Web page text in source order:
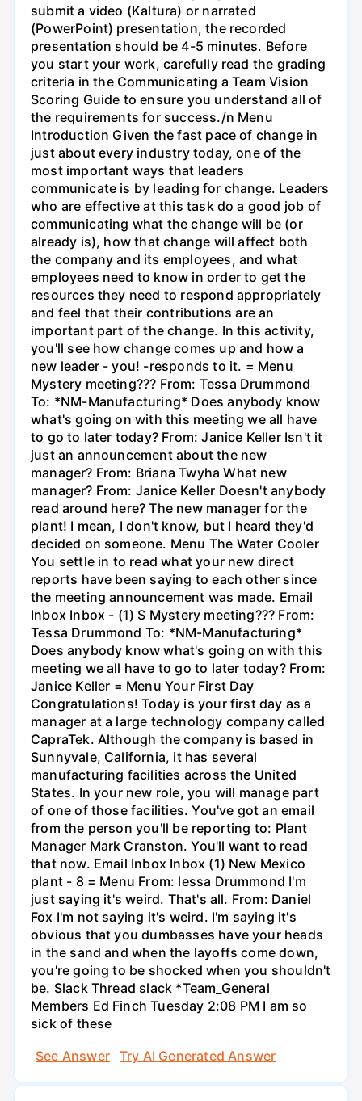
submit a video (Kaltura) or narrated
(PowerPoint) presentation, the recorded
presentation should be 4-5 minutes. Before
you start your work, carefully read the grading
criteria in the Communicating a Team Vision
Scoring Guide to ensure you understand all of
the requirements for success./n Menu
Introduction Given the fast pace of change in
just about every industry today, one of the
most important ways that leaders
communicate is by leading for change. Leaders
who are effective at this task do a good job of
communicating what the change will be (or
already is), how that change will affect both
the company and its employees, and what
employees need to know in order to get the
resources they need to respond appropriately
and feel that their contributions are an
important part of the change. In this activity,
you'll see how change comes up and how a
new leader - you! -responds to it. = Menu
Mystery meeting??? From: Tessa Drummond
To: *NM-Manufacturing* Does anybody know
what's going on with this meeting we all have
to go to later today? From: Janice Keller Isn't it
just an announcement about the new
manager? From: Briana Twyha What new
manager? From: Janice Keller Doesn't anybody
read around here? The new manager for the
plant! I mean, I don't know, but I heard they'd
decided on someone. Menu The Water Cooler
You settle in to read what your new direct
reports have been saying to each other since
the meeting announcement was made. Email
Inbox Inbox - (1) S Mystery meeting??? From:
Tessa Drummond To: *NM-Manufacturing*
Does anybody know what's going on with this
meeting we all have to go to later today? From:
Janice Keller = Menu Your First Day
Congratulations! Today is your first day as a
manager at a large technology company called
CapraTek. Although the company is based in
Sunnyvale, California, it has several
manufacturing facilities across the United
States. In your new role, you will manage part
of one of those facilities. You've got an email
from the person you'll be reporting to: Plant
Manager Mark Cranston. You'll want to read
that now. Email Inbox Inbox (1) New Mexico
plant - 8 = Menu From: lessa Drummond I'm
just saying it's weird. That's all. From: Daniel
Fox I'm not saying it's weird. I'm saying it's
obvious that you dumbasses have your heads
in the sand and when the layoffs come down,
you're going to be shocked when you shouldn't
be. Slack Thread slack *Team_General
Members Ed Finch Tuesday 2:08 PM I am so
sick of these
See Answer
Try AI Generated Answer